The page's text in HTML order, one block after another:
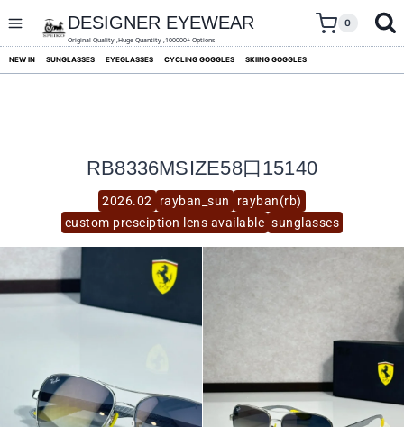
content
DESIGNER EYEWEAR
Original Quality ,Huge Quantity ,100000+ Options
0
NEW IN SUNGLASSES EYEGLASSES CYCLING GOGGLES SKIING GOGGLES
2026.02 rayban_sun
rayban(rb)
custom presciption lens available sunglasses
RB8336MSIZE58口15140